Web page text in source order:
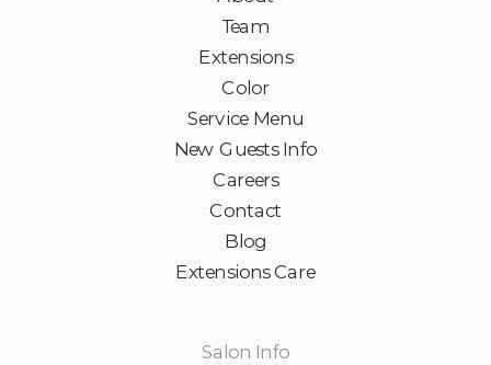
Salon Info
Team
Extensions
Color
Service Menu
New Guests Info
Careers
Contact
Blog
Extensions Care